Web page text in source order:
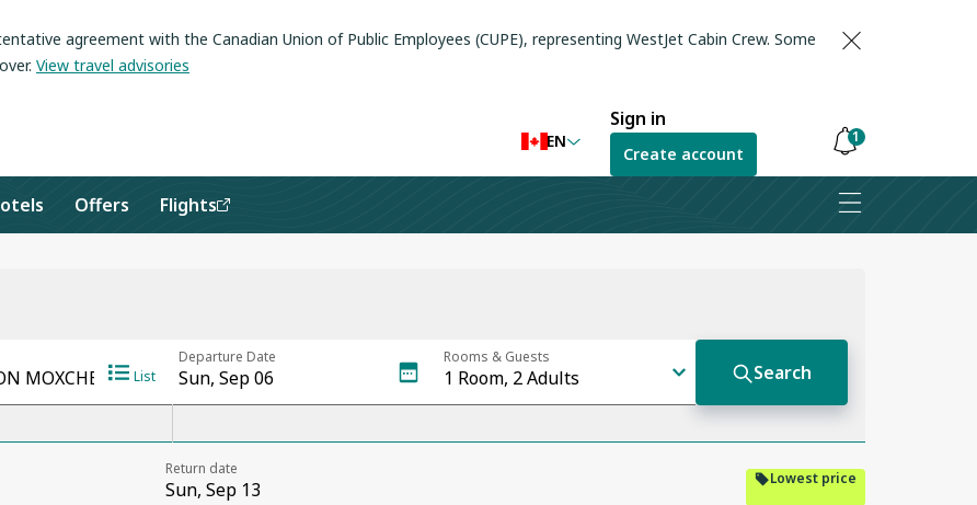
agreement with the Canadian Union of Public Employees (CUPE), representing WestJet Cabin Crew. Some
. View travel advisories
EN
Sign in
Create account
1
Notifications
are
Offers Flights
Lowest price